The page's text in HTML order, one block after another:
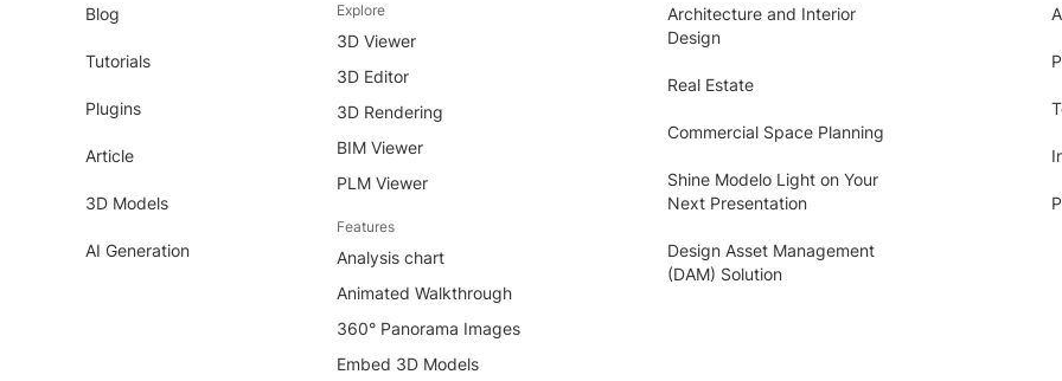
Blog
Tutorials
Plugins
Article
3D Models
AI Generation
Explore
3D Viewer
3D Editor
3D Rendering
BIM Viewer
PLM Viewer
Features
Analysis chart
Animated Walkthrough
360° Panorama Images
Embed 3D Models
Architecture and Interior
Design
Real Estate
Commercial Space Planning
Shine Modelo Light on Your
Next Presentation
Design Asset Management
(DAM) Solution